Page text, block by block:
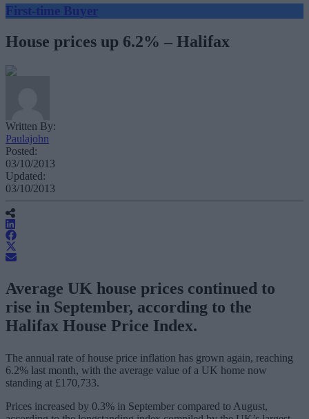
First-time Buyer
House prices up 6.2% – Halifax
Written By:
Paulajohn
Posted:
03/10/2013
Updated:
03/10/2013
Average UK house prices continued to
rise in September, according to the
Halifax House Price Index.
The annual rate of house price inflation has grown again, reaching
6.2% last month, with the average value of a UK home now
standing at £170,733.
Prices increased by 0.3% in September compared to August,